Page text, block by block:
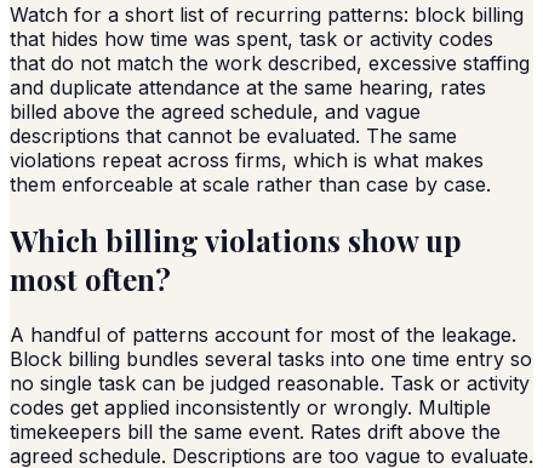
Watch for a short list of recurring patterns: block billing
that hides how time was spent, task or activity codes
that do not match the work described, excessive staffing
and duplicate attendance at the same hearing, rates
billed above the agreed schedule, and vague
descriptions that cannot be evaluated. The same
violations repeat across firms, which is what makes
them enforceable at scale rather than case by case.
Which billing violations show up
most often?
A handful of patterns account for most of the leakage.
Block billing bundles several tasks into one time entry so
no single task can be judged reasonable. Task or activity
codes get applied inconsistently or wrongly. Multiple
timekeepers bill the same event. Rates drift above the
agreed schedule. Descriptions are too vague to evaluate.